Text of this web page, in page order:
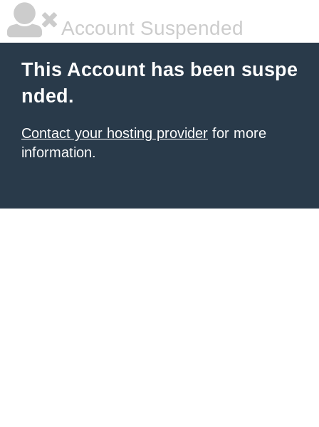
Account Suspended
This Account has been suspe
nded.
Contact your hosting provider for more
information.